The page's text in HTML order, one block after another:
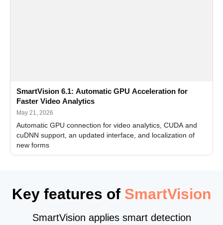
SmartVision 6.1: Automatic GPU Acceleration for
Faster Video Analytics
May 21, 2026
Automatic GPU connection for video analytics, CUDA and
cuDNN support, an updated interface, and localization of
new forms
Key features of SmartVision
SmartVision applies smart detection